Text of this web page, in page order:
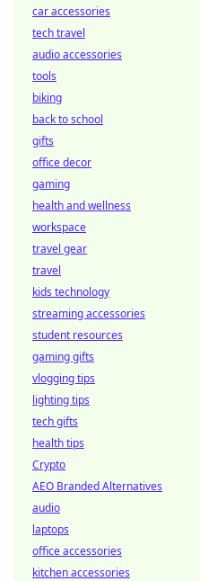
car accessories
tech travel
audio accessories
tools
biking
back to school
gifts
office decor
gaming
health and wellness
workspace
travel gear
travel
kids technology
streaming accessories
student resources
gaming gifts
vlogging tips
lighting tips
tech gifts
health tips
Crypto
AEO Branded Alternatives
audio
laptops
office accessories
kitchen accessories